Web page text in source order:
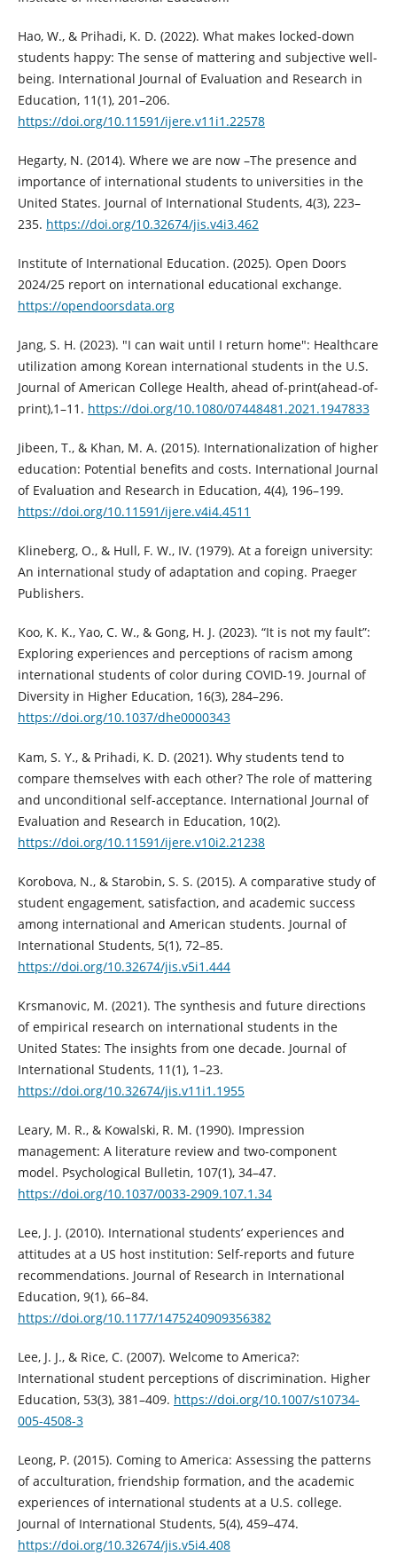
Hao, W., & Prihadi, K. D. (2022). What makes locked-down
students happy: The sense of mattering and subjective well-
being. International Journal of Evaluation and Research in
Education, 11(1), 201–206.
https://doi.org/10.11591/ijere.v11i1.22578
Hegarty, N. (2014). Where we are now –The presence and
importance of international students to universities in the
United States. Journal of International Students, 4(3), 223–
235. https://doi.org/10.32674/jis.v4i3.462
Institute of International Education. (2025). Open Doors
2024/25 report on international educational exchange.
https://opendoorsdata.org
Jang, S. H. (2023). "I can wait until I return home": Healthcare
utilization among Korean international students in the U.S.
Journal of American College Health, ahead of-print(ahead-of-
print),1–11. https://doi.org/10.1080/07448481.2021.1947833
Jibeen, T., & Khan, M. A. (2015). Internationalization of higher
education: Potential benefits and costs. International Journal
of Evaluation and Research in Education, 4(4), 196–199.
https://doi.org/10.11591/ijere.v4i4.4511
Klineberg, O., & Hull, F. W., IV. (1979). At a foreign university:
An international study of adaptation and coping. Praeger
Publishers.
Koo, K. K., Yao, C. W., & Gong, H. J. (2023). “It is not my fault”:
Exploring experiences and perceptions of racism among
international students of color during COVID-19. Journal of
Diversity in Higher Education, 16(3), 284–296.
https://doi.org/10.1037/dhe0000343
Kam, S. Y., & Prihadi, K. D. (2021). Why students tend to
compare themselves with each other? The role of mattering
and unconditional self-acceptance. International Journal of
Evaluation and Research in Education, 10(2).
https://doi.org/10.11591/ijere.v10i2.21238
Korobova, N., & Starobin, S. S. (2015). A comparative study of
student engagement, satisfaction, and academic success
among international and American students. Journal of
International Students, 5(1), 72–85.
https://doi.org/10.32674/jis.v5i1.444
Krsmanovic, M. (2021). The synthesis and future directions
of empirical research on international students in the
United States: The insights from one decade. Journal of
International Students, 11(1), 1–23.
https://doi.org/10.32674/jis.v11i1.1955
Leary, M. R., & Kowalski, R. M. (1990). Impression
management: A literature review and two-component
model. Psychological Bulletin, 107(1), 34–47.
https://doi.org/10.1037/0033-2909.107.1.34
Lee, J. J. (2010). International students’ experiences and
attitudes at a US host institution: Self-reports and future
recommendations. Journal of Research in International
Education, 9(1), 66–84.
https://doi.org/10.1177/1475240909356382
Lee, J. J., & Rice, C. (2007). Welcome to America?:
International student perceptions of discrimination. Higher
Education, 53(3), 381–409. https://doi.org/10.1007/s10734-
005-4508-3
Leong, P. (2015). Coming to America: Assessing the patterns
of acculturation, friendship formation, and the academic
experiences of international students at a U.S. college.
Journal of International Students, 5(4), 459–474.
https://doi.org/10.32674/jis.v5i4.408